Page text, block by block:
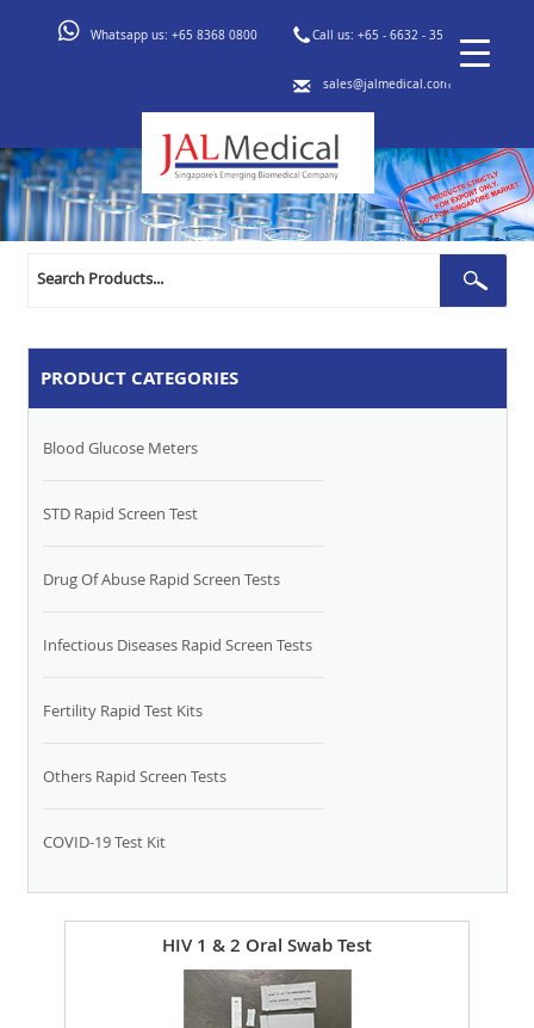
Whatsapp us: +65 8368 0800 Call us: +65 - 6632 - 3553
sales@jalmedical.com
Search
PRODUCT CATEGORIES
Blood Glucose Meters
STD Rapid Screen Test
Drug Of Abuse Rapid Screen Tests
Infectious Diseases Rapid Screen Tests
Fertility Rapid Test Kits
Others Rapid Screen Tests
COVID-19 Test Kit
HIV 1 & 2 Oral Swab Test